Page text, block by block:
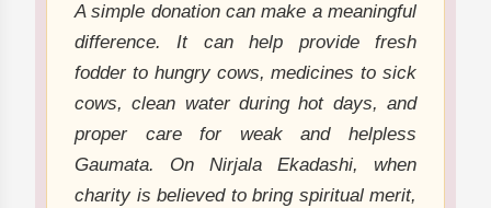
A simple donation can make a meaningful
difference. It can help provide fresh
fodder to hungry cows, medicines to sick
cows, clean water during hot days, and
proper care for weak and helpless
Gaumata. On Nirjala Ekadashi, when
charity is believed to bring spiritual merit,